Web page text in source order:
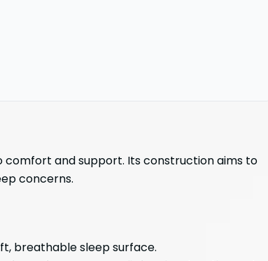
and support. Its construction aims to
concerns.
breathable sleep surface.